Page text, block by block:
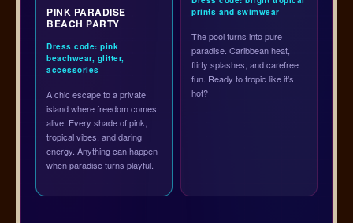
PINK PARADISE
BEACH PARTY
Dress code: pink
beachwear, glitter,
accessories
A chic escape to a private
island where freedom comes
alive. Every shade of pink,
tropical vibes, and daring
energy. Anything can happen
when paradise turns playful.
prints and swimwear
The pool turns into pure
paradise. Caribbean heat,
flirty splashes, and carefree
fun. Ready to tropic like it’s
hot?